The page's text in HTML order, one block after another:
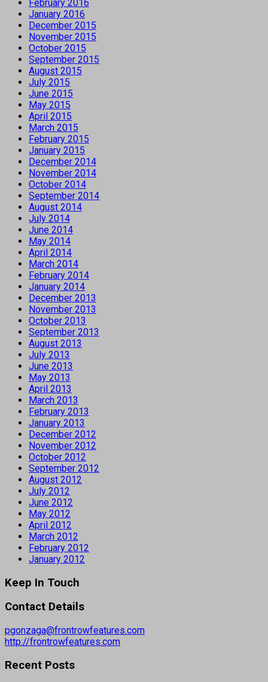
February 2016
January 2016
December 2015
November 2015
October 2015
September 2015
August 2015
July 2015
June 2015
May 2015
April 2015
March 2015
February 2015
January 2015
December 2014
November 2014
October 2014
September 2014
August 2014
July 2014
June 2014
May 2014
April 2014
March 2014
February 2014
January 2014
December 2013
November 2013
October 2013
September 2013
August 2013
July 2013
June 2013
May 2013
April 2013
March 2013
February 2013
January 2013
December 2012
November 2012
October 2012
September 2012
August 2012
July 2012
June 2012
May 2012
April 2012
March 2012
February 2012
January 2012
Keep In Touch
Contact Details
pgonzaga@frontrowfeatures.com
http://frontrowfeatures.com
Recent Posts